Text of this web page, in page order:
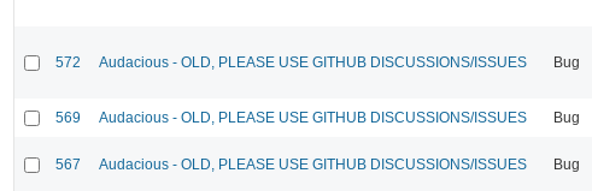
572 Audacious - OLD, PLEASE USE GITHUB DISCUSSIONS/ISSUES Bug
569 Audacious - OLD, PLEASE USE GITHUB DISCUSSIONS/ISSUES Bug
567 Audacious - OLD, PLEASE USE GITHUB DISCUSSIONS/ISSUES Bug